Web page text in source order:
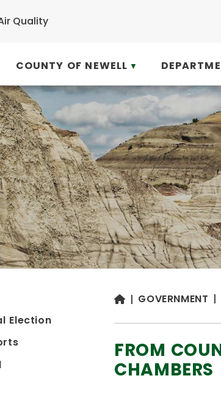
Quality
COUNTY OF NEWELL ▼
GOVERNMENT
FROM
CHAMBERS
Election